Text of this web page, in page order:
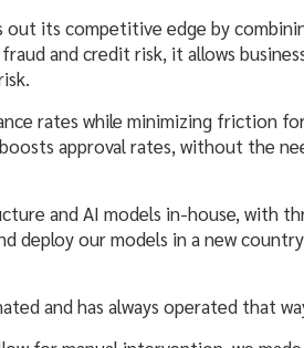
out its competitive edge by
and credit risk, it allows
rates while minimizing friction
approval rates, without the
and AI models in-house, with
deploy our models in a new
and has always operated that